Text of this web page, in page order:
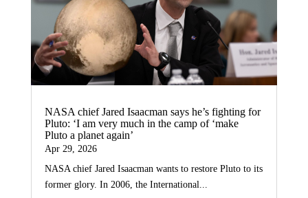
NASA chief Jared Isaacman says he’s fighting for
Pluto: ‘I am very much in the camp of ‘make
Pluto a planet again’
Apr 29, 2026
NASA chief Jared Isaacman wants to restore Pluto to its
former glory. In 2006, the International...